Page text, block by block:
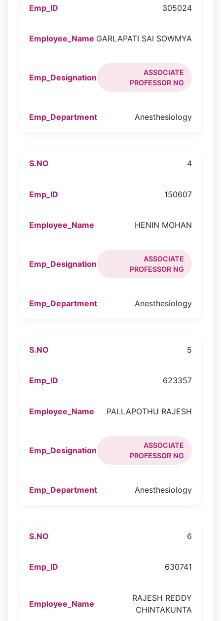
305024
GARLAPATI SAI SOWMYA
ASSOCIATE
PROFESSOR NG
Anesthesiology
4
150607
HENIN MOHAN
ASSOCIATE
PROFESSOR NG
Anesthesiology
5
623357
PALLAPOTHU RAJESH
ASSOCIATE
PROFESSOR NG
Anesthesiology
6
630741
RAJESH REDDY
CHINTAKUNTA